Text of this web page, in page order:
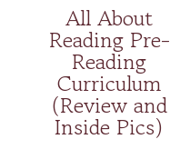
All About
Reading Pre-
Reading
Curriculum
(Review and
Inside Pics)